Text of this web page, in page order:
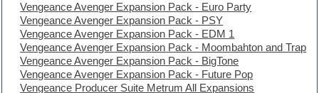
Electronic Music
Ethnic samples
Experimental
EXS24 Instruments
Finale
FL Studio
Flute
Vengeance Avenger Expansion Pack - Euro Party
Vengeance Avenger Expansion Pack - PSY
Vengeance Avenger Expansion Pack - EDM 1
Vengeance Avenger Expansion Pack - Moombahton and Trap
Vengeance Avenger Expansion Pack - BigTone
Vengeance Avenger Expansion Pack - Future Pop
Vengeance Producer Suite Metrum All Expansions